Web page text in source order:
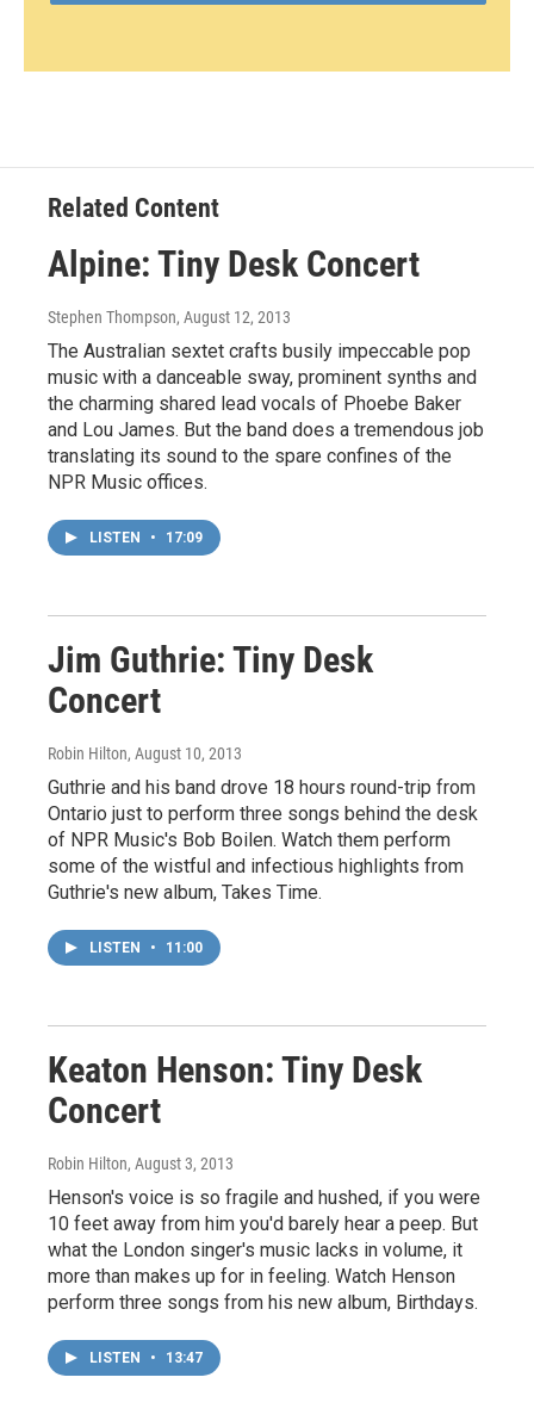
Related Content
Alpine: Tiny Desk Concert
Stephen Thompson, August 12, 2013
The Australian sextet crafts busily impeccable pop
music with a danceable sway, prominent synths and
the charming shared lead vocals of Phoebe Baker
and Lou James. But the band does a tremendous job
translating its sound to the spare confines of the
NPR Music offices.
LISTEN • 17:09
Jim Guthrie: Tiny Desk
Concert
Robin Hilton, August 10, 2013
Guthrie and his band drove 18 hours round-trip from
Ontario just to perform three songs behind the desk
of NPR Music's Bob Boilen. Watch them perform
some of the wistful and infectious highlights from
Guthrie's new album, Takes Time.
LISTEN • 11:00
Keaton Henson: Tiny Desk
Concert
Robin Hilton, August 3, 2013
Henson's voice is so fragile and hushed, if you were
10 feet away from him you'd barely hear a peep. But
what the London singer's music lacks in volume, it
more than makes up for in feeling. Watch Henson
perform three songs from his new album, Birthdays.
LISTEN • 13:47